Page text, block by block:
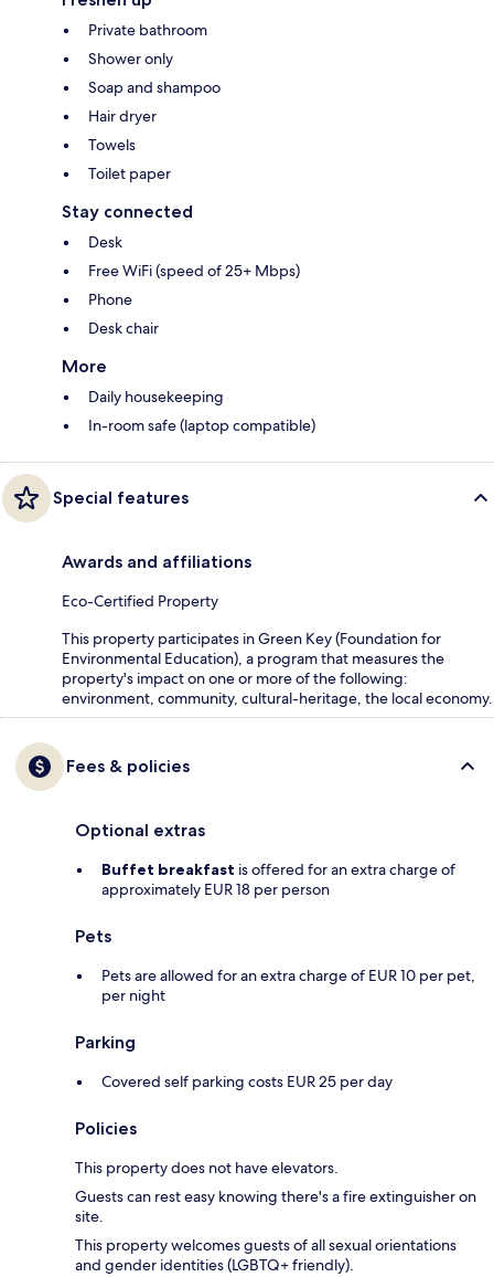
Private bathroom
Shower only
Soap and shampoo
Hair dryer
Towels
Toilet paper
Stay connected
Desk
Free WiFi (speed of 25+ Mbps)
Phone
Desk chair
More
Daily housekeeping
In-room safe (laptop compatible)
Special features
Awards and affiliations
Eco-Certified Property
This property participates in Green Key (Foundation for
Environmental Education), a program that measures the
property's impact on one or more of the following:
environment, community, cultural-heritage, the local economy.
Fees & policies
Optional extras
Buffet breakfast is offered for an extra charge of
approximately EUR 18 per person
Pets
Pets are allowed for an extra charge of EUR 10 per pet,
per night
Parking
Covered self parking costs EUR 25 per day
Policies
This property does not have elevators.
Guests can rest easy knowing there's a fire extinguisher on
site.
This property welcomes guests of all sexual orientations
and gender identities (LGBTQ+ friendly).